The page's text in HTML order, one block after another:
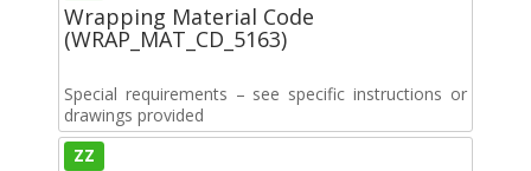
Wrapping Material Code
(WRAP_MAT_CD_5163)
Special requirements – see specific instructions or
drawings provided
ZZ